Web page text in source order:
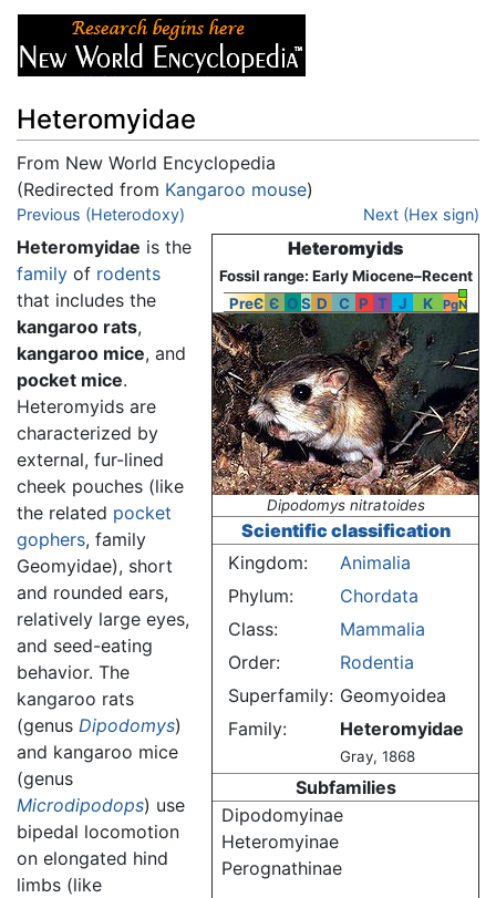
Heteromyidae
From New World Encyclopedia
(Redirected from Kangaroo mouse)
Jump to:navigation,
Previous (Heterodoxy) Next (Hex sign)
Heteromyids
Fossil range: Early Miocene–Recent
PreЄ Є OS D C P T J K PgN
Dipodomys nitratoides
Scientific classification
Kingdom:
Animalia
Phylum:
Chordata
Class:
Mammalia
Order:
Rodentia
Superfamily: Geomyoidea
Family:
Heteromyidae
Gray, 1868
Subfamilies
Dipodomyinae
Heteromyinae
Perognathinae
Heteromyidae is the
family of rodents
that includes the
kangaroo rats,
kangaroo mice, and
pocket mice.
Heteromyids are
characterized by
external, fur-lined
cheek pouches (like
the related pocket
gophers, family
Geomyidae), short
and rounded ears,
relatively large eyes,
and seed-eating
behavior. The
kangaroo rats
(genus Dipodomys)
and kangaroo mice
(genus
Microdipodops) use
bipedal locomotion
on elongated hind
limbs (like